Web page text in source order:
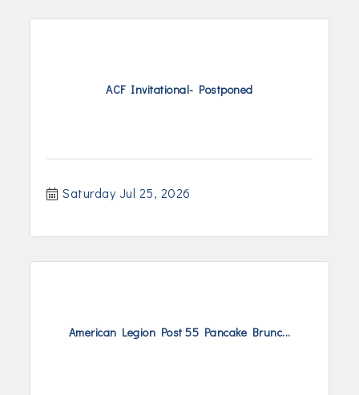
ACF Invitational- Postponed
Saturday Jul 25, 2026
American Legion Post 55 Pancake Brunc...